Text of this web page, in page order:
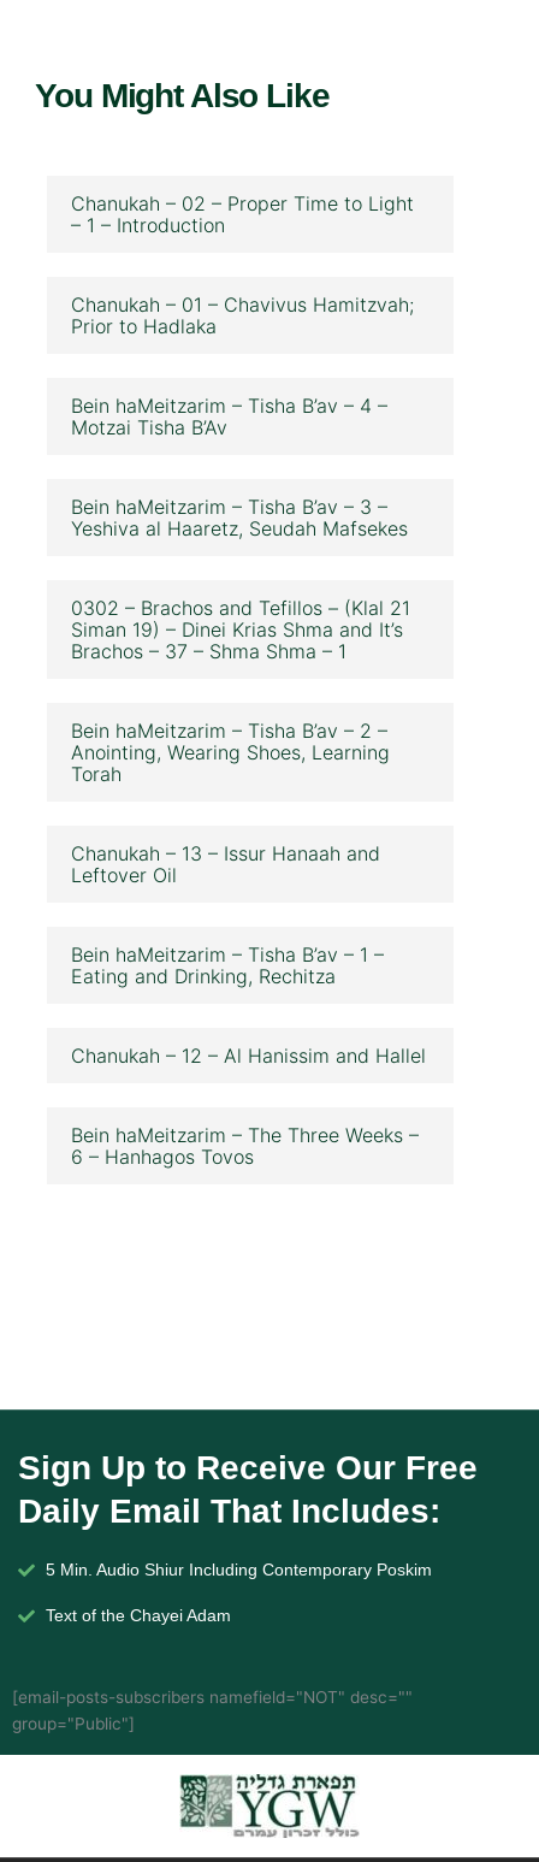
You Might Also Like
Chanukah – 02 – Proper Time to Light
– 1 – Introduction
Chanukah – 01 – Chavivus Hamitzvah;
Prior to Hadlaka
Bein haMeitzarim – Tisha B’av – 4 –
Motzai Tisha B’Av
Bein haMeitzarim – Tisha B’av – 3 –
Yeshiva al Haaretz, Seudah Mafsekes
0302 – Brachos and Tefillos – (Klal 21
Siman 19) – Dinei Krias Shma and It’s
Brachos – 37 – Shma Shma – 1
Bein haMeitzarim – Tisha B’av – 2 –
Anointing, Wearing Shoes, Learning
Torah
Chanukah – 13 – Issur Hanaah and
Leftover Oil
Bein haMeitzarim – Tisha B’av – 1 –
Eating and Drinking, Rechitza
Chanukah – 12 – Al Hanissim and Hallel
Bein haMeitzarim – The Three Weeks –
6 – Hanhagos Tovos
Sign Up to Receive Our Free
Daily Email That Includes:
5 Min. Audio Shiur Including Contemporary Poskim
Text of the Chayei Adam
[email-posts-subscribers namefield="NOT" desc=""
group="Public"]